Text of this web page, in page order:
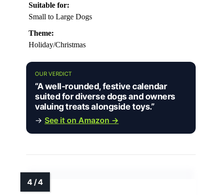
Suitable for:
Small to Large Dogs
Theme:
Holiday/Christmas
OUR VERDICT
“A well-rounded, festive calendar
suited for diverse dogs and owners
valuing treats alongside toys.”
→ See it on Amazon →